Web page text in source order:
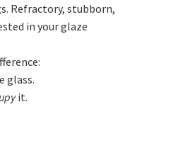
Refractory, stubborn,
in your glaze
glass.
it.